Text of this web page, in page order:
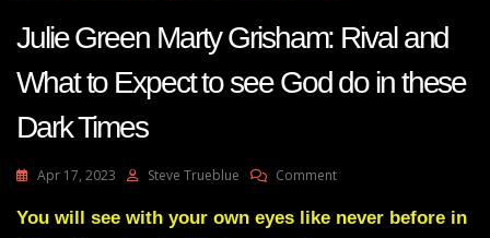
Julie Green Marty Grisham: Rival and
What to Expect to see God do in these
Dark Times
Apr 17, 2023 Steve Trueblue CommentOn
Green
You will see with your own eyes like never before in